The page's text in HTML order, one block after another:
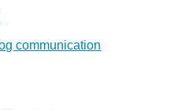
communication